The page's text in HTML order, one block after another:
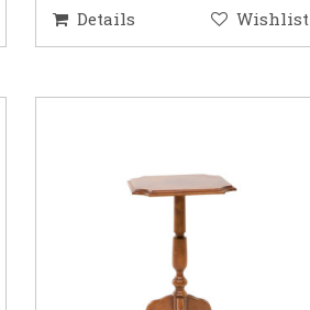
Details Wishlist